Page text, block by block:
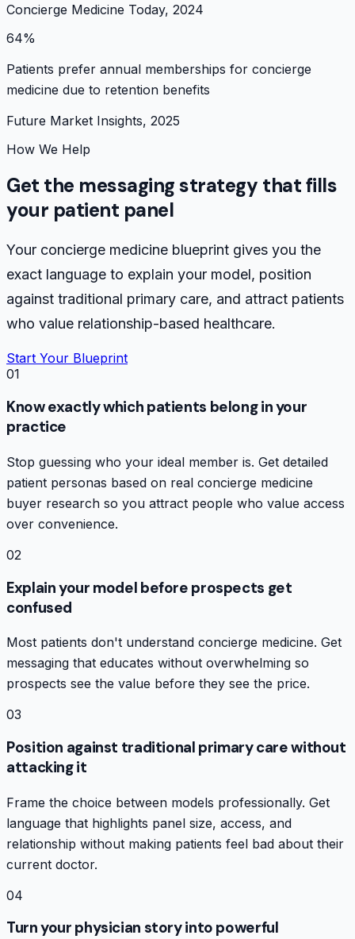
Concierge Medicine Today, 2024
64%
Patients prefer annual memberships for concierge
medicine due to retention benefits
Future Market Insights, 2025
How We Help
Get the messaging strategy that fills
your patient panel
Your concierge medicine blueprint gives you the
exact language to explain your model, position
against traditional primary care, and attract patients
who value relationship-based healthcare.
Start Your Blueprint
01
Know exactly which patients belong in your
practice
Stop guessing who your ideal member is. Get detailed
patient personas based on real concierge medicine
buyer research so you attract people who value access
over convenience.
02
Explain your model before prospects get
confused
Most patients don't understand concierge medicine. Get
messaging that educates without overwhelming so
prospects see the value before they see the price.
03
Position against traditional primary care without
attacking it
Frame the choice between models professionally. Get
language that highlights panel size, access, and
relationship without making patients feel bad about their
current doctor.
04
Turn your physician story into powerful